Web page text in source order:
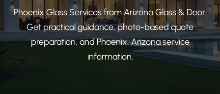
Phoenix Glass Services from Arizona Glass & Door.
Get practical guidance, photo-based quote
preparation, and Phoenix, Arizona service
information.